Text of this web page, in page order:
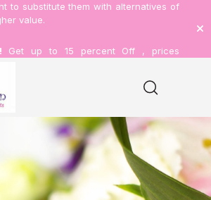
to substitute them with alternatives of
value.
Get up to 15 percent Off , prices